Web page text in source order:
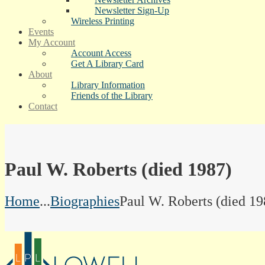
Newsletter Sign-Up
Wireless Printing
Events
My Account
Account Access
Get A Library Card
About
Library Information
Friends of the Library
Contact
Paul W. Roberts (died 1987)
Home...BiographiesPaul W. Roberts (died